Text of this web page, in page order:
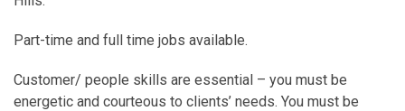
Part-time and full time jobs available.
Customer/ people skills are essential – you must be
energetic and courteous to clients’ needs. You must be